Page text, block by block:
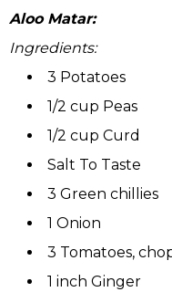
Aloo Matar:
Ingredients:
3 Potatoes
1/2 cup Peas
1/2 cup Curd
Salt To Taste
3 Green chillies
1 Onion
3 Tomatoes,
1 inch Ginger